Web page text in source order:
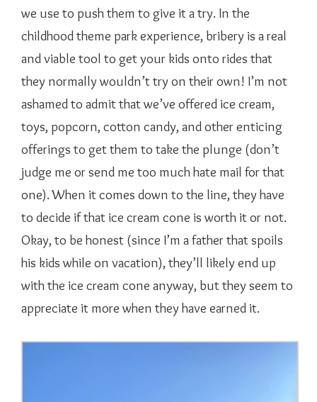
we use to push them to give it a try. In the
childhood theme park experience, bribery is a real
and viable tool to get your kids onto rides that
they normally wouldn’t try on their own! I’m not
ashamed to admit that we’ve offered ice cream,
toys, popcorn, cotton candy, and other enticing
offerings to get them to take the plunge (don’t
judge me or send me too much hate mail for that
one). When it comes down to the line, they have
to decide if that ice cream cone is worth it or not.
Okay, to be honest (since I’m a father that spoils
his kids while on vacation), they’ll likely end up
with the ice cream cone anyway, but they seem to
appreciate it more when they have earned it.